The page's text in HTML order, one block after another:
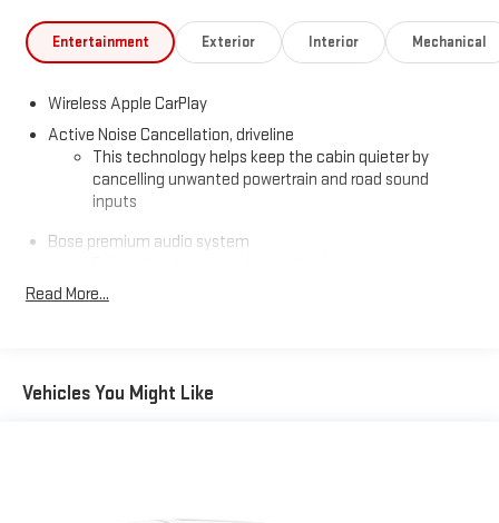
Entertainment Exterior Interior Mechanical
Wireless Apple CarPlay
Active Noise Cancellation, driveline
This technology helps keep the cabin quieter by
cancelling unwanted powertrain and road sound
inputs
Bose premium audio system
12 speaker system with sub-woofer
Customizable enhanced multicolor display
Navigation capability
Read More...
Vehicles You Might Like